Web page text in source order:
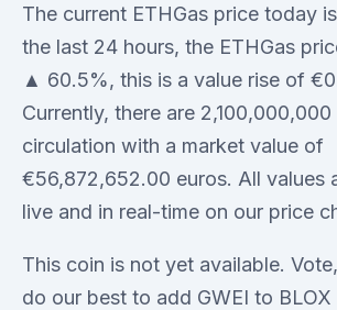
The current ETHGas price today
the last 24 hours, the ETHGas
▲ 60.5%, this is a value rise of
Currently, there are 2,100,000,000
circulation with a market value of
€56,872,652.00 euros. All values
live and in real-time on our price
This coin is not yet available.
do our best to add GWEI to BLOX